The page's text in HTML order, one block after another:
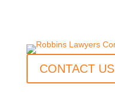
CONTACT US